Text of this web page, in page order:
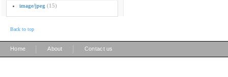
image/jpeg (15)
Back to top
Home About Contact us